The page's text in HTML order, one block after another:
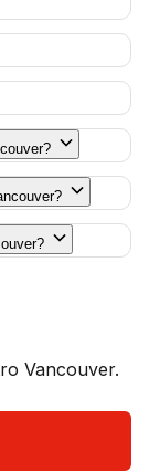
Vancouver.